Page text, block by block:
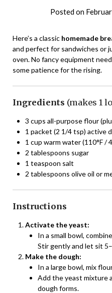
Posted on
Here’s a classic homemade
and perfect for sandwiches or
oven. No fancy equipment
some patience for the rising.
Ingredients (makes 1
3 cups all-purpose flour
1 packet (2 1/4 tsp) active
1 cup warm water (110°F /
2 tablespoons sugar
1 teaspoon salt
2 tablespoons olive oil or
Instructions
Activate the yeast:
In a small bowl,
Stir gently and let sit
Make the dough:
In a large bowl, mix
Add the yeast mixture
dough forms.